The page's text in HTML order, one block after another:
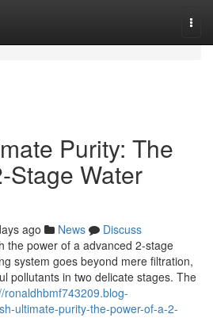
Purity: The
Stage Water
ago News
Discuss
the power of a advanced 2-stage
system goes beyond mere filtration,
pollutants in two delicate stages. The
ronaldhbmf743209.blog-
ultimate-purity-the-power-of-a-2-